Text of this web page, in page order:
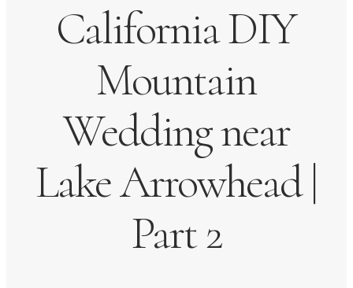
California DIY
Mountain
Wedding near
Lake Arrowhead |
Part 2